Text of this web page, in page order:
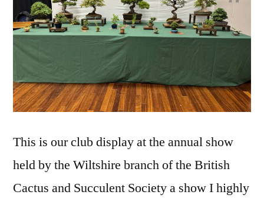
This is our club display at the annual show
held by the Wiltshire branch of the British
Cactus and Succulent Society a show I highly